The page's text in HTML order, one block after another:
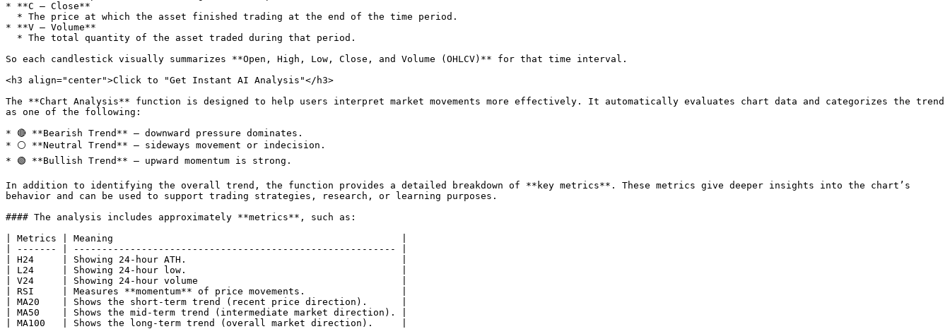
* **C – Close**
* **V – Volume**
So each candlestick visually summarizes **Open, High, Low, Close, and Volume (OHLCV)** for that time interval.
<h3 align="center">Click to "Get Instant AI Analysis"</h3>
The **Chart Analysis** function is designed to help users interpret market movements more effectively. It automatically evaluates chart data and categorizes the trend
as one of the following:
* 🔴 **Bearish Trend** – downward pressure dominates.
* ⚪ **Neutral Trend** – sideways movement or indecision.
* 🟢 **Bullish Trend** – upward momentum is strong.
In addition to identifying the overall trend, the function provides a detailed breakdown of **key metrics**. These metrics give deeper insights into the chart’s
behavior and can be used to support trading strategies, research, or learning purposes.
#### The analysis includes approximately **metrics**, such as:
| Metrics | Meaning                                                   |
| ------- | --------------------------------------------------------- |
| H24     | Showing 24-hour ATH.                                      |
| L24     | Showing 24-hour low.                                      |
| V24     | Showing 24-hour volume                                    |
| RSI     | Measures **momentum** of price movements.                 |
| MA20    | Shows the short-term trend (recent price direction).      |
| MA50    | Shows the mid-term trend (intermediate market direction). |
| MA100   | Shows the long-term trend (overall market direction).     |